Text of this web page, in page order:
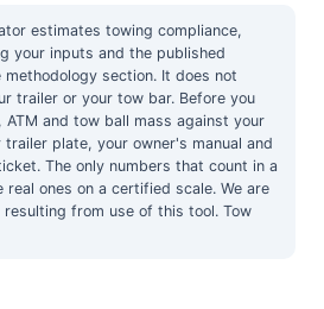
estimates towing compliance,
your inputs and the published
section. It does not
trailer or your tow bar. Before you
ATM and tow ball mass against your
plate, your owner's manual and
The only numbers that count in a
real ones on a certified scale. We are
from use of this tool. Tow